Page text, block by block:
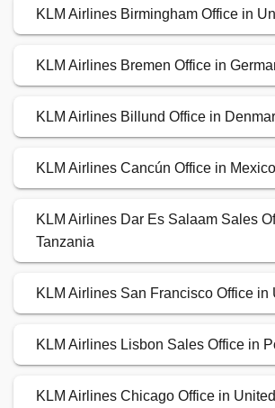
KLM Airlines Birmingham Office in
KLM Airlines Bremen Office in
KLM Airlines Billund Office in
KLM Airlines Cancún Office in Mexico
KLM Airlines Dar Es Salaam Sales
Tanzania
KLM Airlines San Francisco Office in
KLM Airlines Lisbon Sales Office in
KLM Airlines Chicago Office in